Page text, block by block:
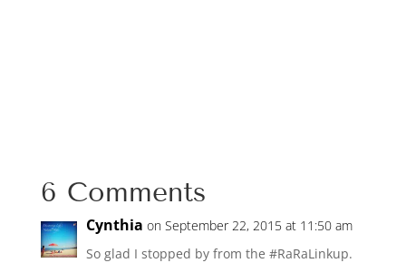
6 Comments
Cynthia on September 22, 2015 at 11:50 am
So glad I stopped by from the #RaRaLinkup.